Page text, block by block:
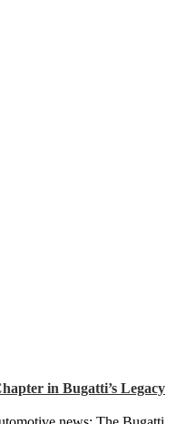
in Bugatti’s Legacy